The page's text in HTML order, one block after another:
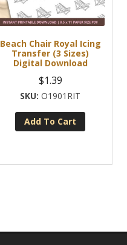
Beach Chair Royal Icing
Transfer (3 Sizes)
Digital Download
$1.39
O1901RIT
Add To Cart